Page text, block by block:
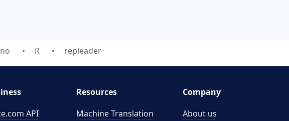
R repleader
API
Resources
Machine Translation
Company
About us